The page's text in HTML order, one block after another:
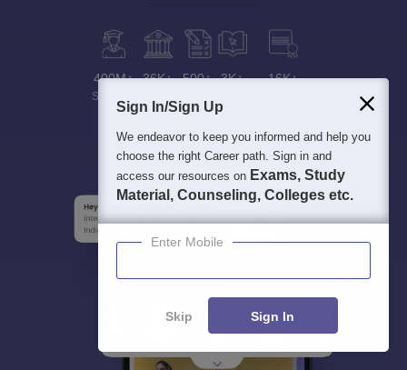
400M+
Students
36K+ 500+ 3K+ 16K+
Sign In/Sign Up
We endeavor to keep you informed and help you
choose the right Career path. Sign in and
access our resources on Exams, Study
Material, Counseling, Colleges etc.
Enter Mobile
Skip Sign In